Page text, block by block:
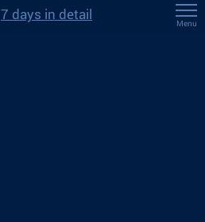
7 days in detail
Menu